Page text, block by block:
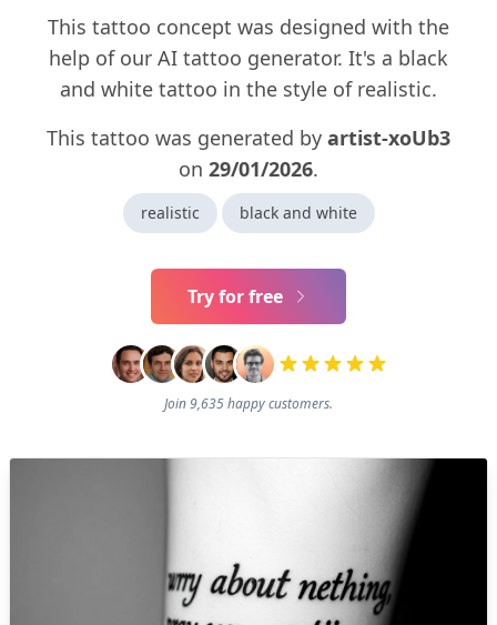
This tattoo concept was designed with the
help of our AI tattoo generator. It's a black
and white tattoo in the style of realistic.
This tattoo was generated by artist-xoUb3
on 29/01/2026.
realistic black and white
Try for free
Join 9,635 happy customers.